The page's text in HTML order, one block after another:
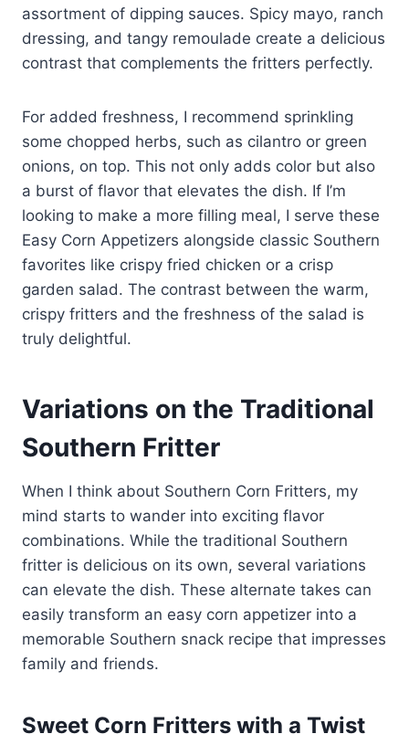
assortment of dipping sauces. Spicy mayo, ranch
dressing, and tangy remoulade create a delicious
contrast that complements the fritters perfectly.
For added freshness, I recommend sprinkling
some chopped herbs, such as cilantro or green
onions, on top. This not only adds color but also
a burst of flavor that elevates the dish. If I’m
looking to make a more filling meal, I serve these
Easy Corn Appetizers alongside classic Southern
favorites like crispy fried chicken or a crisp
garden salad. The contrast between the warm,
crispy fritters and the freshness of the salad is
truly delightful.
Variations on the Traditional
Southern Fritter
When I think about Southern Corn Fritters, my
mind starts to wander into exciting flavor
combinations. While the traditional Southern
fritter is delicious on its own, several variations
can elevate the dish. These alternate takes can
easily transform an easy corn appetizer into a
memorable Southern snack recipe that impresses
family and friends.
Sweet Corn Fritters with a Twist